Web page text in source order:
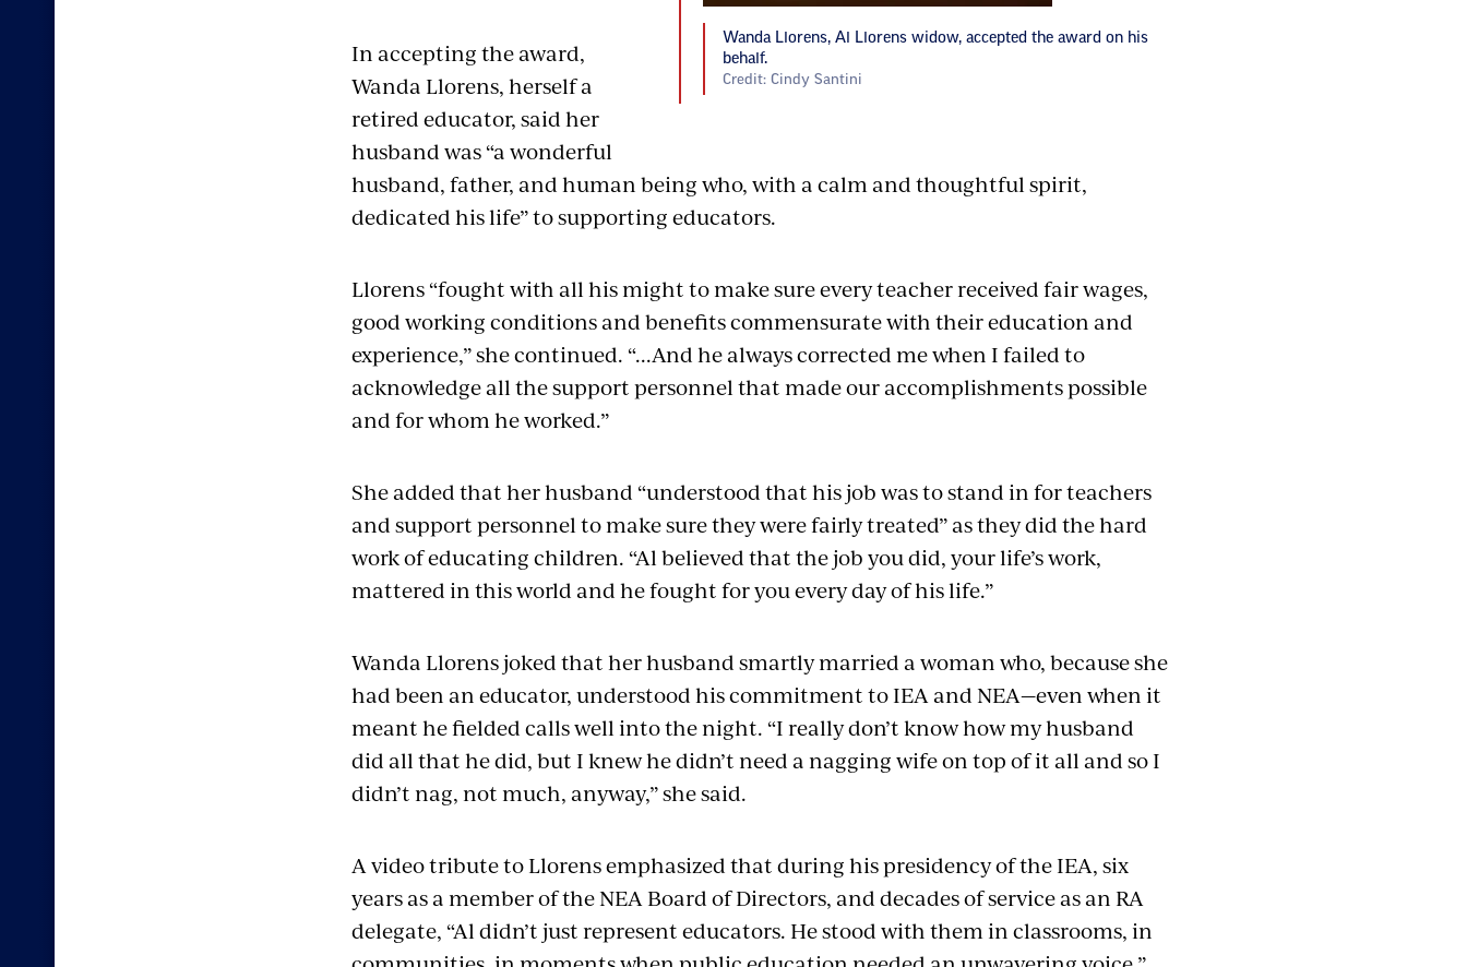
Wanda Llorens, Al Llorens widow, accepted the award on his
behalf.
Credit: Cindy Santini
In accepting the award,
Wanda Llorens, herself a
retired educator, said her
husband was “a wonderful
husband, father, and human being who, with a calm and thoughtful spirit,
dedicated his life” to supporting educators.
Llorens “fought with all his might to make sure every teacher received fair wages,
good working conditions and benefits commensurate with their education and
experience,” she continued. “...And he always corrected me when I failed to
acknowledge all the support personnel that made our accomplishments possible
and for whom he worked.”
She added that her husband “understood that his job was to stand in for teachers
and support personnel to make sure they were fairly treated” as they did the hard
work of educating children. “Al believed that the job you did, your life’s work,
mattered in this world and he fought for you every day of his life.”
Wanda Llorens joked that her husband smartly married a woman who, because she
had been an educator, understood his commitment to IEA and NEA—even when it
meant he fielded calls well into the night. “I really don’t know how my husband
did all that he did, but I knew he didn’t need a nagging wife on top of it all and so I
didn’t nag, not much, anyway,” she said.
A video tribute to Llorens emphasized that during his presidency of the IEA, six
years as a member of the NEA Board of Directors, and decades of service as an RA
delegate, “Al didn’t just represent educators. He stood with them in classrooms, in